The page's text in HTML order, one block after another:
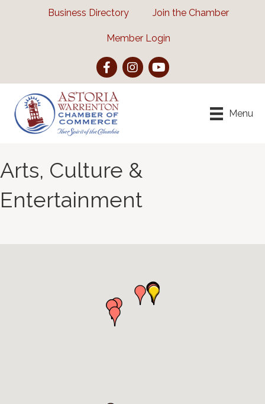
Business Directory Join the Chamber
Member Login
FacebookInstagramYouTube
Menu
Arts, Culture &
Entertainment